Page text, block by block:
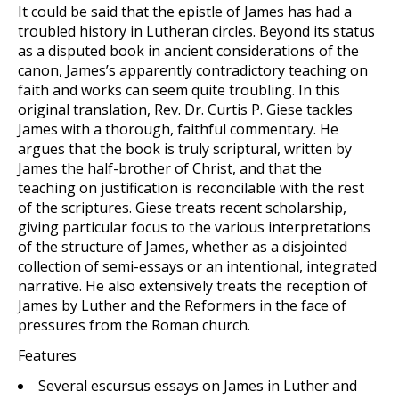
It could be said that the epistle of James has had a
troubled history in Lutheran circles. Beyond its status
as a disputed book in ancient considerations of the
canon, James’s apparently contradictory teaching on
faith and works can seem quite troubling. In this
original translation, Rev. Dr. Curtis P. Giese tackles
James with a thorough, faithful commentary. He
argues that the book is truly scriptural, written by
James the half-brother of Christ, and that the
teaching on justification is reconcilable with the rest
of the scriptures. Giese treats recent scholarship,
giving particular focus to the various interpretations
of the structure of James, whether as a disjointed
collection of semi-essays or an intentional, integrated
narrative. He also extensively treats the reception of
James by Luther and the Reformers in the face of
pressures from the Roman church.
Features
Several escursus essays on James in Luther and